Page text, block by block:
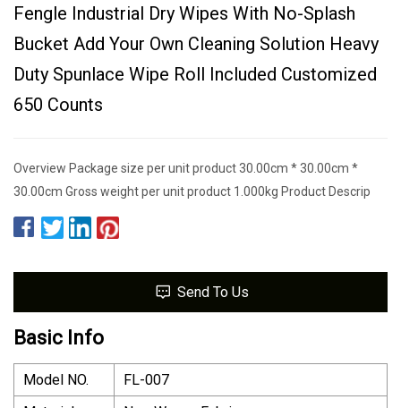
Fengle Industrial Dry Wipes With No-Splash
Bucket Add Your Own Cleaning Solution Heavy
Duty Spunlace Wipe Roll Included Customized
650 Counts
Overview Package size per unit product 30.00cm * 30.00cm *
30.00cm Gross weight per unit product 1.000kg Product Descrip
Send To Us
Basic Info
Model NO.
FL-007